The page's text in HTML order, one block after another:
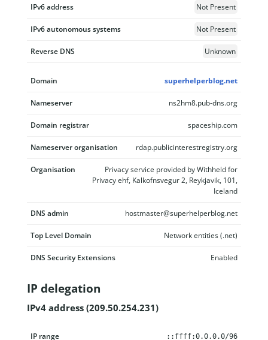
IPv6 address Not Present
IPv6 autonomous systems Not Present
Reverse DNS Unknown
Domain superhelperblog.net
Nameserver ns2hm8.pub-dns.org
Domain registrar spaceship.com
Nameserver organisation rdap.publicinterestregistry.org
Organisation
Privacy service provided by Withheld for
Privacy ehf, Kalkofnsvegur 2, Reykjavik, 101,
Iceland
DNS admin hostmaster@superhelperblog.net
Top Level Domain Network entities (.net)
DNS Security Extensions Enabled
IP delegation
IPv4 address (209.50.254.231)
IP range
::ffff:0.0.0.0/96